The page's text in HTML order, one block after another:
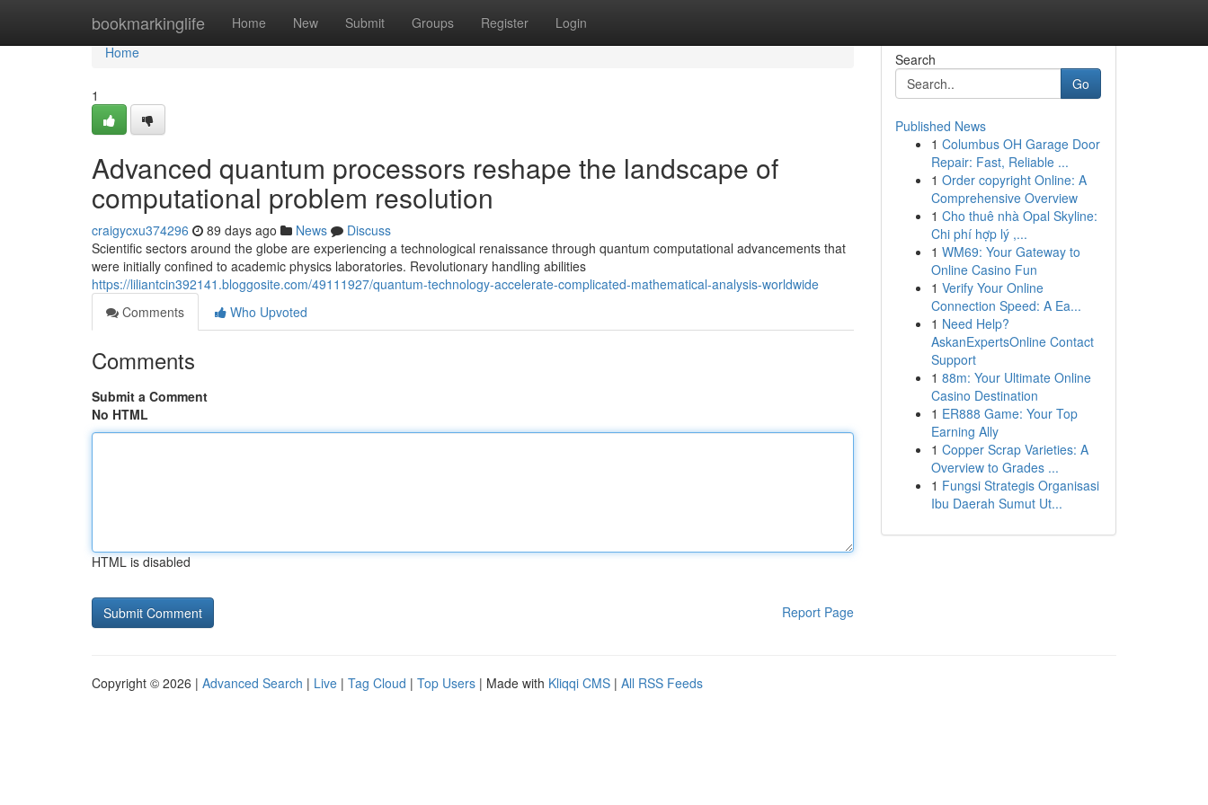
bookmarkinglife Home New Submit Groups Register Login
Home
Home
1
Advanced quantum processors reshape the landscape of
computational problem resolution
craigycxu374296 89 days ago News
Discuss
Scientific sectors around the globe are experiencing a technological renaissance through quantum computational advancements that
were initially confined to academic physics laboratories. Revolutionary handling abilities
https://liliantcin392141.bloggosite.com/49111927/quantum-technology-accelerate-complicated-mathematical-analysis-worldwide
Comments
Who Upvoted
Comments
Submit a Comment
No HTML
HTML is disabled
Report Page
Search
Go
Published News
1 Columbus OH Garage Door
Repair: Fast, Reliable ...
1 Order copyright Online: A
Comprehensive Overview
1 Cho thuê nhà Opal Skyline:
Chi phí hợp lý ,...
1 WM69: Your Gateway to
Online Casino Fun
1 Verify Your Online
Connection Speed: A Ea...
1 Need Help?
AskanExpertsOnline Contact
Support
1 88m: Your Ultimate Online
Casino Destination
1 ER888 Game: Your Top
Earning Ally
1 Copper Scrap Varieties: A
Overview to Grades ...
1 Fungsi Strategis Organisasi
Ibu Daerah Sumut Ut...
Copyright © 2026 | Advanced Search | Live | Tag Cloud | Top Users | Made with Kliqqi CMS | All RSS Feeds